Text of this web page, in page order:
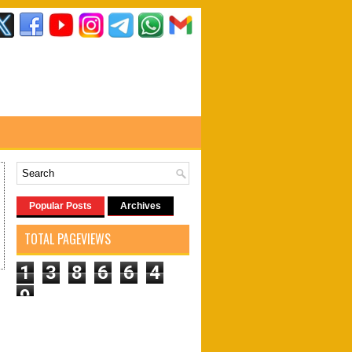
Popular Posts Archives
TOTAL PAGEVIEWS
1 3 8 6 6
4
9